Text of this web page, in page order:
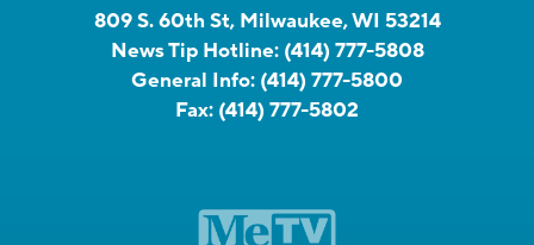
809 S. 60th St, Milwaukee, WI 53214
News Tip Hotline: (414) 777-5808
General Info: (414) 777-5800
Fax: (414) 777-5802